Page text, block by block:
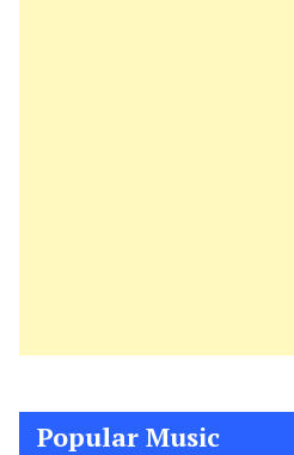
Popular Music